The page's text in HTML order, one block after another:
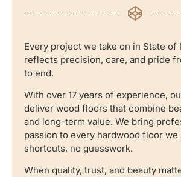
Every project we take on in State of
reflects precision, care, and pride
to end.
With over 17 years of experience,
deliver wood floors that combine
and long-term value. We bring
passion to every hardwood floor
shortcuts, no guesswork.
When quality, trust, and beauty